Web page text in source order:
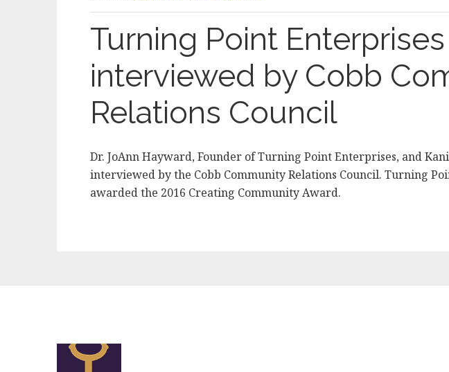
Turning Point Enterprises
interviewed by Cobb
Relations Council
Dr. JoAnn Hayward, Founder of Turning Point Enterprises, and
interviewed by the Cobb Community Relations Council. Turning
awarded the 2016 Creating Community Award.